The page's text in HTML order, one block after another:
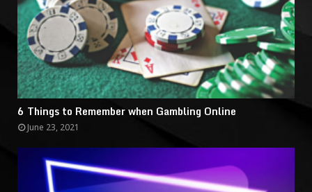
6 Things to Remember when Gambling Online
June 23, 2021